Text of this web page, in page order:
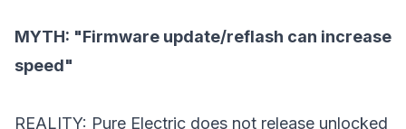
MYTH: "Firmware update/reflash can increase
speed"
REALITY: Pure Electric does not release unlocked